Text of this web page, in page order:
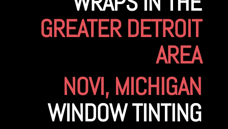
GREATER DETROIT
AREA
NOVI, MICHIGAN
WINDOW TINTING